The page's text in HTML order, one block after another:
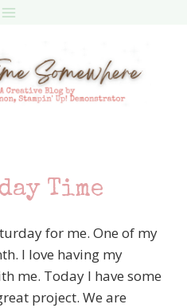
Time
for me. One of my
I love having my
me. Today I have some
project. We are